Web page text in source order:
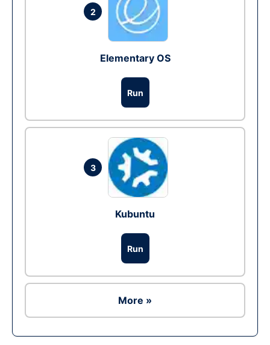
2
Elementary OS
Run
3
Kubuntu
Run
More »